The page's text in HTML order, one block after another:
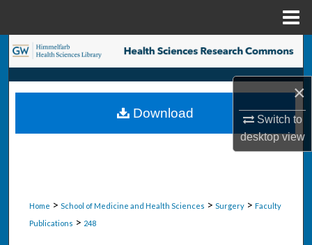
×
Switch to
desktopview
Search
Browse Collections
My Account
Home > School of Medicine and Health Sciences > Surgery > Faculty
Publications > 248
Download